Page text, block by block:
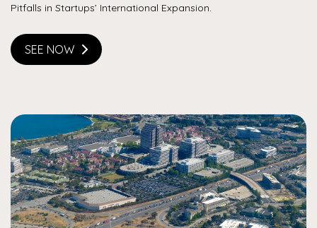
Pitfalls in Startups’ International Expansion.
SEE NOW